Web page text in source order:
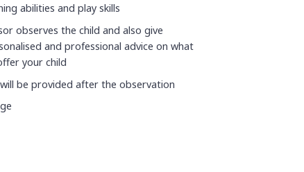
abilities and play skills
observes the child and also give
and professional advice on what
your child
be provided after the observation